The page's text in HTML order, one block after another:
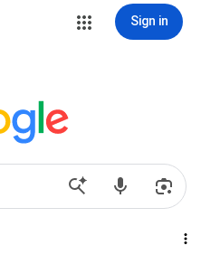
Sign in